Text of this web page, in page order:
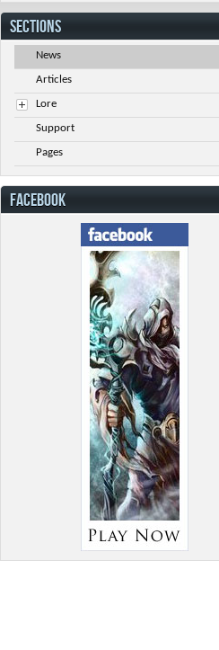
SECTIONS
News
Articles
Lore
Support
Pages
FACEBOOK